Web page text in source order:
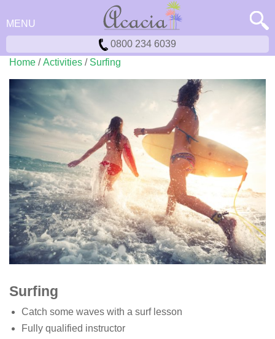
MENU
0800 234 6039
Home /Activities / Surfing
Surfing
Catch some waves with a surf lesson
Fully qualified instructor